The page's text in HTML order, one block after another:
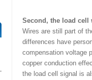
Second, the load cell
Wires are still part of
differences have
compensation voltage
copper conduction
the load cell signal is